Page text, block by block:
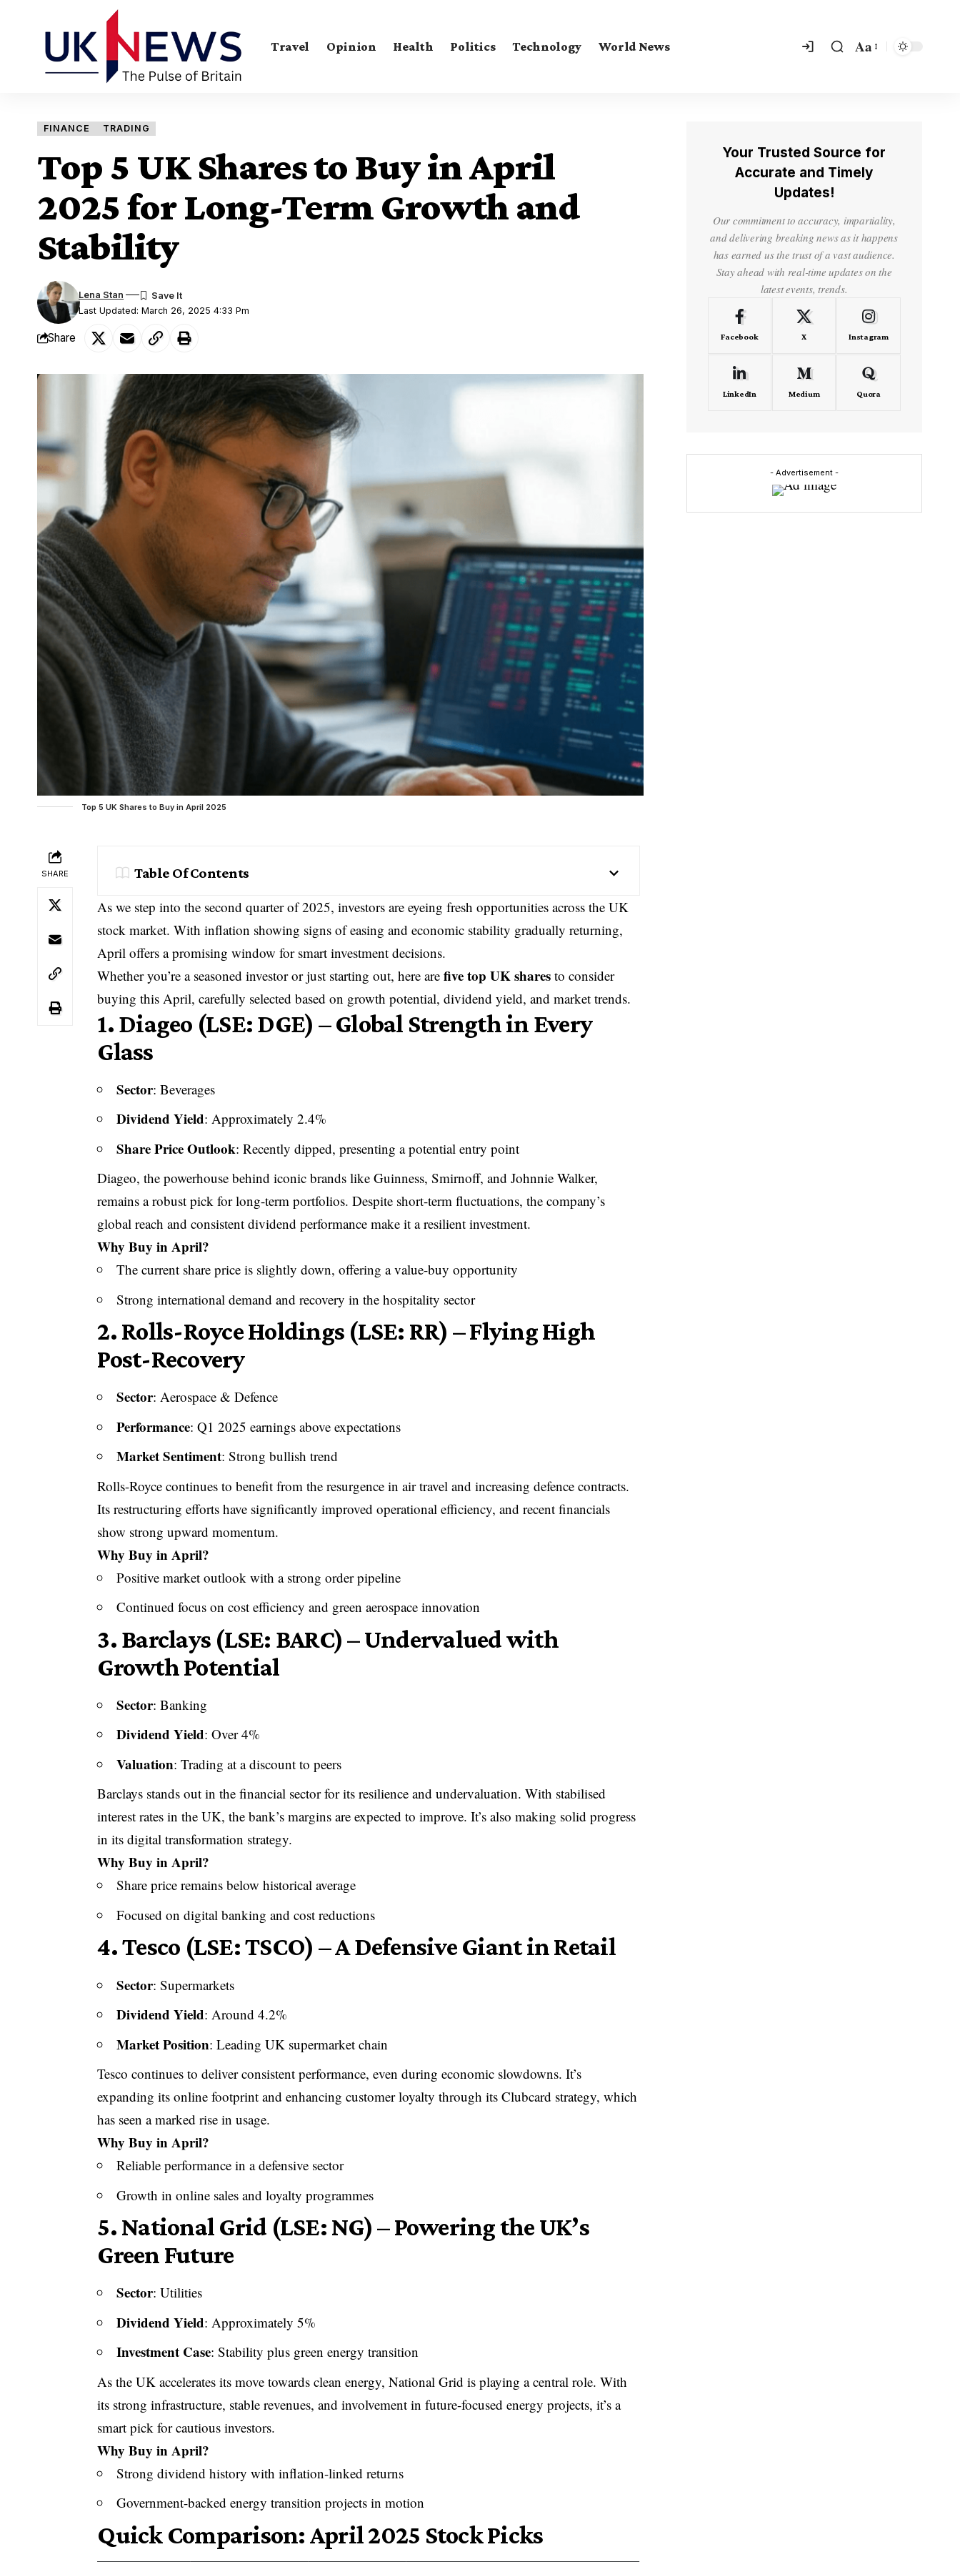
Travel Opinion Health Politics Technology World News Aa
FINANCE TRADING
Top 5 UK Shares to Buy in April
2025 for Long-Term Growth and
Stability
Last Updated: March 26, 2025 4:33 Pm
Lena Stan
Share
Top 5 UK Shares to Buy in April 2025
SHARE Table Of Contents
As we step into the second quarter of 2025, investors are eyeing fresh opportunities across the UK
stock market. With inflation showing signs of easing and economic stability gradually returning,
April offers a promising window for smart investment decisions.
Whether you’re a seasoned investor or just starting out, here arefive top UK shares to consider
buying this April, carefully selected based on growth potential, dividend yield, and market trends.
1. Diageo (LSE: DGE) – Global Strength in Every
Glass
Sector: Beverages
Dividend Yield: Approximately 2.4%
Share Price Outlook: Recently dipped, presenting a potential entry point
Diageo, the powerhouse behind iconic brands like Guinness, Smirnoff, and Johnnie Walker,
remains a robust pick for long-term portfolios. Despite short-term fluctuations, the company’s
global reach and consistent dividend performance make it a resilient investment.
Why Buy in April?
The current share price is slightly down, offering a value-buy opportunity
Strong international demand and recovery in the hospitality sector
2. Rolls-Royce Holdings (LSE: RR) – Flying High
Post-Recovery
Sector: Aerospace & Defence
Performance: Q1 2025 earnings above expectations
Market Sentiment: Strong bullish trend
Rolls-Royce continues to benefit from the resurgence in air travel and increasing defence contracts.
Its restructuring efforts have significantly improved operational efficiency, and recent financials
show strong upward momentum.
Why Buy in April?
Positive market outlook with a strong order pipeline
Continued focus on cost efficiency and green aerospace innovation
3. Barclays (LSE: BARC) – Undervalued with
Growth Potential
Sector: Banking
Dividend Yield: Over 4%
Valuation: Trading at a discount to peers
Barclays stands out in the financial sector for its resilience and undervaluation. With stabilised
interest rates in the UK, the bank’s margins are expected to improve. It’s also making solid progress
in its digital transformation strategy.
Why Buy in April?
Share price remains below historical average
Focused on digital banking and cost reductions
4.Tesco (LSE: TSCO) – A Defensive Giant in Retail
Sector: Supermarkets
Dividend Yield: Around 4.2%
Market Position: Leading UK supermarket chain
Tesco continues to deliver consistent performance, even during economic slowdowns. It’s
expanding its online footprint and enhancing customer loyalty through its Clubcard strategy, which
has seen a marked rise in usage.
Why Buy in April?
Reliable performance in a defensive sector
Growth in online sales and loyalty programmes
5. National Grid (LSE: NG) – Powering the UK’s
Green Future
Sector: Utilities
Dividend Yield: Approximately 5%
Investment Case: Stability plus green energy transition
As the UK accelerates its move towards clean energy, National Grid is playing a central role. With
its strong infrastructure, stable revenues, and involvement in future-focused energy projects, it’s a
smart pick for cautious investors.
Why Buy in April?
Strong dividend history with inflation-linked returns
Government-backed energy transition projects in motion
Quick Comparison: April 2025 Stock Picks
Your Trusted Source for
Accurate and Timely
Updates!
Our commitment to accuracy, impartiality,
and delivering breaking news as it happens
has earned us the trust of a vast audience.
Stay ahead with real-time updates on the
latest events, trends.
Facebook X Instagram
LinkedIn Medium Quora
- Advertisement -